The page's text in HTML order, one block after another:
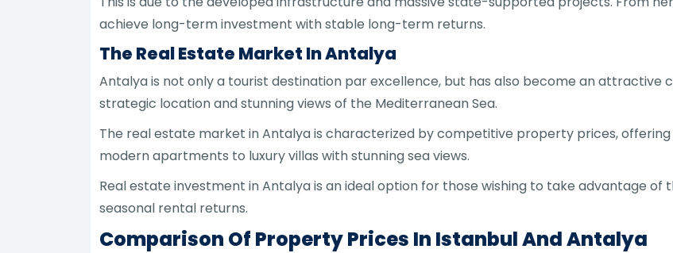
achieve long-term investment with stable long-term returns.
The Real Estate Market In Antalya
Antalya is not only a tourist destination par excellence, but has also become an
strategic location and stunning views of the Mediterranean Sea.
The real estate market in Antalya is characterized by competitive property prices,
modern apartments to luxury villas with stunning sea views.
Real estate investment in Antalya is an ideal option for those wishing to take advantage
seasonal rental returns.
Comparison Of Property Prices In Istanbul And Antalya